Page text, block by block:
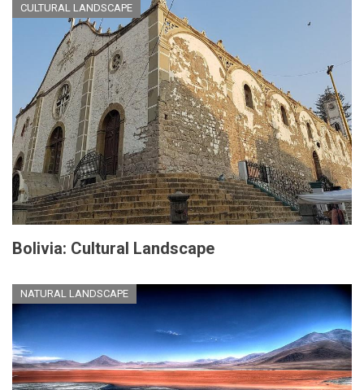
CULTURAL LANDSCAPE
Bolivia: Cultural Landscape
NATURAL LANDSCAPE